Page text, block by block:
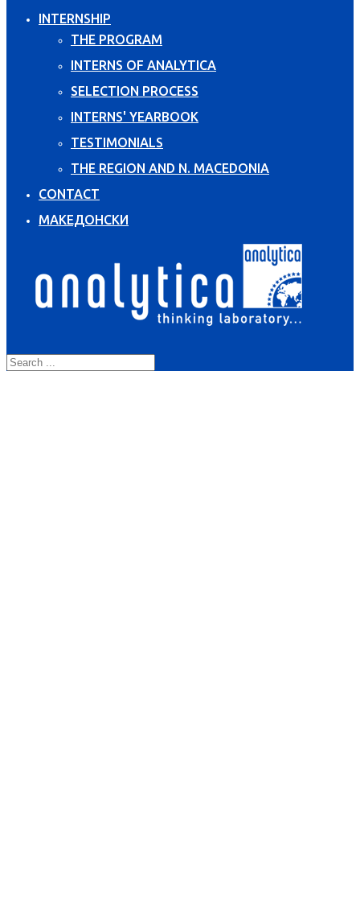
INTERNSHIP
THE PROGRAM
INTERNS OF ANALYTICA
SELECTION PROCESS
INTERNS' YEARBOOK
TESTIMONIALS
THE REGION AND N. MACEDONIA
CONTACT
МАКЕДОНСКИ